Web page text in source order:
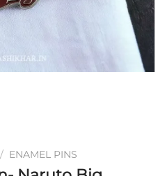
/ ENAMEL PINS